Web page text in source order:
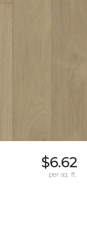
$6.62
per sq. ft.